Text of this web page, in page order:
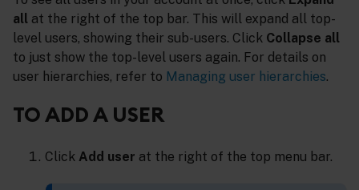
all at the right of the top bar. This will expand all top-
level users, showing their sub-users. Click Collapse all
to just show the top-level users again. For details on
user hierarchies, refer to Managing user hierarchies.
TO ADD A USER
Click Add user at the right of the top menu bar.